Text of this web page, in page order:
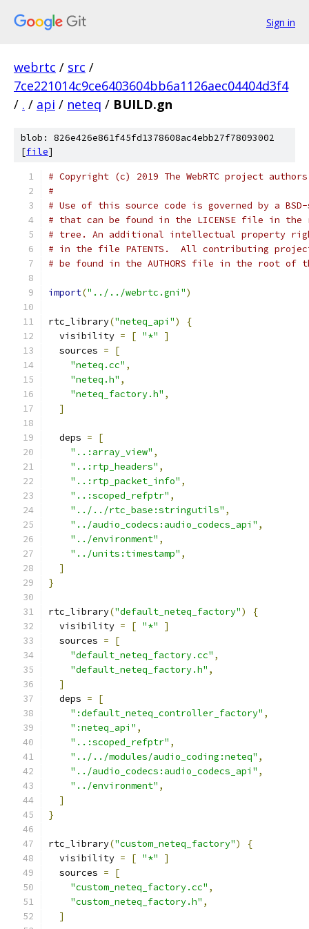
Sign in
webrtc / src /
7ce221014c9ce6403604bb6a1126aec04404d3f4
/ . / api / neteq / BUILD.gn
blob: 826e426e861f45fd1378608ac4ebb27f78093002
[file]
# Copyright (c) 2019 The WebRTC project
#
# Use of this source code is governed by a
# that can be found in the LICENSE file in the
# tree. An additional intellectual property
# in the file PATENTS.  All contributing
# be found in the AUTHORS file in the root of
import("../../webrtc.gni")
rtc_library("neteq_api")
{
  visibility
= [ "*"
]
  sources
=
[
"neteq.cc" ,
"neteq.h" ,
"neteq_factory.h" ,
]
  deps
=
[
"..:array_view" ,
"..:rtp_headers" ,
"..:rtp_packet_info" ,
"..:scoped_refptr" ,
"../../rtc_base:stringutils" ,
"../audio_codecs:audio_codecs_api" ,
"../environment" ,
"../units:timestamp" ,
]
}
rtc_library("default_neteq_factory")
{
  visibility
= [ "*"
]
  sources
=
[
"default_neteq_factory.cc" ,
"default_neteq_factory.h" ,
]
  deps
=
[
":default_neteq_controller_factory" ,
":neteq_api" ,
"..:scoped_refptr" ,
"../../modules/audio_coding:neteq" ,
"../audio_codecs:audio_codecs_api" ,
"../environment" ,
]
}
rtc_library("custom_neteq_factory")
{
  visibility
= [ "*"
]
  sources
=
[
"custom_neteq_factory.cc" ,
"custom_neteq_factory.h" ,
]